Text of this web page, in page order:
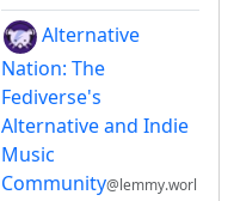
Alternative
Nation: The
Fediverse's
Alternative and Indie
Music
Community@lemmy.worl